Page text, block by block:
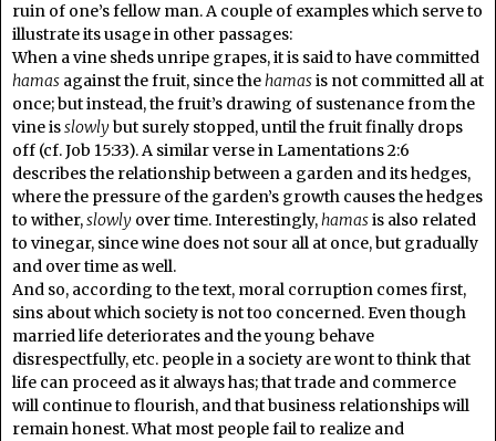
ruin of one’s fellow man. A couple of examples which serve to
illustrate its usage in other passages:
When a vine sheds unripe grapes, it is said to have committed
hamas against the fruit, since thehamasis not committed all at
once; but instead, the fruit’s drawing of sustenance from the
vine isslowlybut surely stopped, until the fruit finally drops
off (cf. Job 15:33). A similar verse in Lamentations 2:6
describes the relationship between a garden and its hedges,
where the pressure of the garden’s growth causes the hedges
to wither,slowly over time. Interestingly,hamasis also related
to vinegar, since wine does not sour all at once, but gradually
and over time as well.
And so, according to the text, moral corruption comes first,
sins about which society is not too concerned. Even though
married life deteriorates and the young behave
disrespectfully, etc. people in a society are wont to think that
life can proceed as it always has; that trade and commerce
will continue to flourish, and that business relationships will
remain honest. What most people fail to realize and